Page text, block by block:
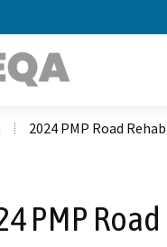
2024 PMP Road
PMP